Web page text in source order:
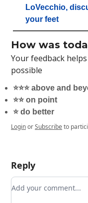
LoVecchio,
your feet
How was
Your feedback
possible
⭐️⭐️⭐️ above and
⭐️⭐️ on point
⭐️ do better
LoginorSubscribeto
Reply
Add your comment